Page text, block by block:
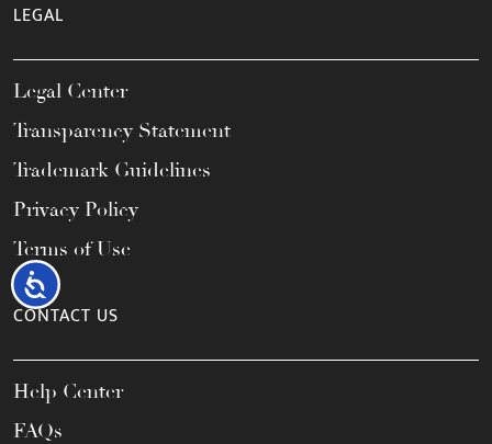
Accessibility
LEGAL
Legal Center
Transparency Statement
Trademark Guidelines
Privacy Policy
Terms of Use
CONTACT US
Help Center
FAQs